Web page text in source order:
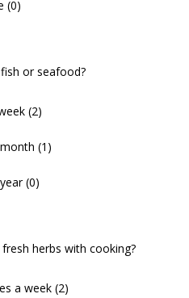
(0)
or seafood?
(2)
(1)
(0)
herbs with cooking?
a week (2)